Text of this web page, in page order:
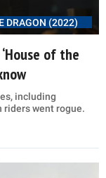
DRAGON (2022)
of the
including
riders went rogue.